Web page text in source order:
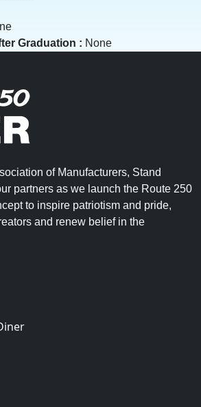
Graduation : None
of Manufacturers, Stand
partners as we launch the Route 250
to inspire patriotism and pride,
and renew belief in the